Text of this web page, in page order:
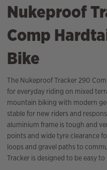
Nukeproof
Comp
Bike
The Nukeproof Tracker 290
for everyday riding on mixed
mountain biking with modern
stable for new riders and
aluminium frame is tough and
points and wide tyre clearance
loops and gravel paths to
Tracker is designed to be easy